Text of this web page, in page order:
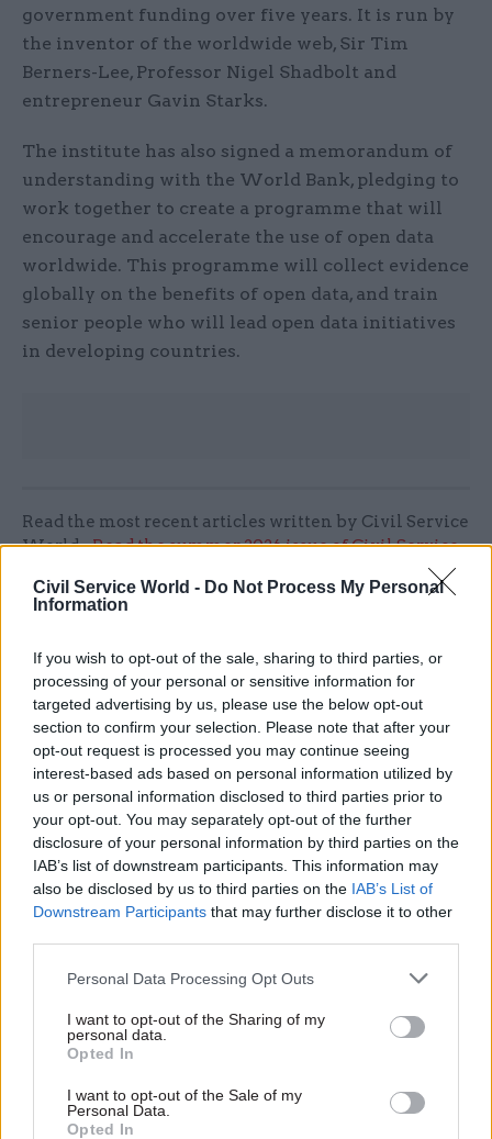
Civil Service World - Do Not Process My Personal
Information
If you wish to opt-out of the sale, sharing to third parties, or
processing of your personal or sensitive information for
targeted advertising by us, please use the below opt-out
section to confirm your selection. Please note that after your
opt-out request is processed you may continue seeing
interest-based ads based on personal information utilized by
us or personal information disclosed to third parties prior to
your opt-out. You may separately opt-out of the further
disclosure of your personal information by third parties on the
IAB’s list of downstream participants. This information may
also be disclosed by us to third parties on the IAB’s List of
Downstream Participants that may further disclose it to other
Personal Data Processing Opt Outs
I want to opt-out of the Sharing of my
personal data.
Opted In
I want to opt-out of the Sale of my
Personal Data.
Opted In
government funding over five years. It is run by
the inventor of the worldwide web, Sir Tim
Berners-Lee, Professor Nigel Shadbolt and
entrepreneur Gavin Starks.
The institute has also signed a memorandum of
understanding with the World Bank, pledging to
work together to create a programme that will
encourage and accelerate the use of open data
worldwide. This programme will collect evidence
globally on the benefits of open data, and train
senior people who will lead open data initiatives
in developing countries.
Read the most recent articles written by Civil Service
World -Read the summer 2026 issue of Civil Service
Transparency & Open Data
Read next
17 Nov Digital, Data & Technology
Ethnic Minorities into Leadership Awards